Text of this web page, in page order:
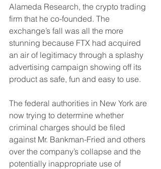
Alameda Research, the crypto trading
firm that he co-founded. The
exchange’s fall was all the more
stunning because FTX had acquired
an air of legitimacy through a splashy
advertising campaign showing off its
product as safe, fun and easy to use.
The federal authorities in New York are
now trying to determine whether
criminal charges should be filed
against Mr. Bankman-Fried and others
over the company’s collapse and the
potentially inappropriate use of